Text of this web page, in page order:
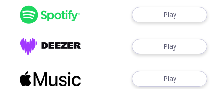
Play
Play
Play